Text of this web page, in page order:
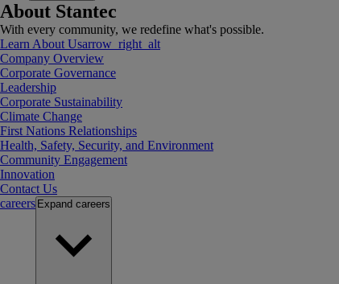
About Stantec
With every community, we redefine what's possible.
Learn About Usarrow_right_alt
Company Overview
Corporate Governance
Leadership
Corporate Sustainability
Climate Change
First Nations Relationships
Health, Safety, Security, and Environment
Community Engagement
Innovation
Contact Us
careers Expand careers